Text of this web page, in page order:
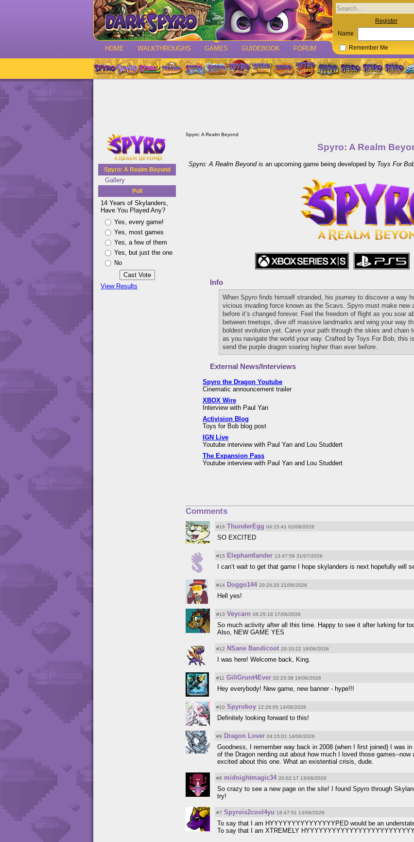
HOME WALKTHROUGHS GAMES GUIDEBOOK FORUM
Register
Name
Remember Me
Spyro: A Realm Beyond
Gallery
Poll
14 Years of Skylanders,
Have You Played Any?
Yes, every game!
Yes, most games
Yes, a few of them
Yes, but just the one
No
View Results
Spyro: A Realm Beyond
Spyro: A Realm
Spyro: A Realm Beyondis an upcoming game being developed by Toys For
Info
When Spyro finds himself stranded, his journey to discover a way
vicious invading force known as the Scavs. Spyro must make new
before it’s changed forever. Feel the freedom of flight as you soar
between treetops, dive off massive landmarks and wing your way
boldest evolution yet. Carve your path through the skies and chain
as you navigate the world your way. Crafted by Toys For Bob, this
send the purple dragon soaring higher than ever before.
External News/Interviews
Spyro the Dragon Youtube
Cinematic announcement trailer
XBOX Wire
Interview with Paul Yan
Activision Blog
Toys for Bob blog post
IGN Live
Youtube interview with Paul Yan and Lou Studdert
The Expansion Pass
Youtube interview with Paul Yan and Lou Studdert
Comments
#16 ThunderEgg 04:15:41 02/08/2026
SO EXCITED
#15 Elephantlander 13:47:59 31/07/2026
I can’t wait to get that game I hope skylanders is next hopefully will
#14 Doggo144 20:24:20 21/06/2026
Hell yes!
#13 Veycarn 06:25:16 17/06/2026
So much activity after all this time. Happy to see it after lurking for
Also, NEW GAME YES
#12 NSane Bandicoot 20:10:22 16/06/2026
I was here! Welcome back, King.
#11 GillGrunt4Ever 02:23:38 16/06/2026
Hey everybody! New game, new banner - hype!!!
#10 Spyroboy 12:26:05 14/06/2026
Definitely looking forward to this!
#9 Dragon Lover 04:15:01 14/06/2026
Goodness, I remember way back in 2008 (when I first joined) I was
of the Dragon nerding out about how much I loved those games--
excited about this one. What an existential crisis, dude.
#8 midnightmagic34 20:02:17 13/06/2026
So crazy to see a new page on the site! I found Spyro through
try!
#7 Spyrois2cool4yu 18:47:51 13/06/2026
To say that I am HYYYYYYYYYYYYYYYPED would be an
To say that I am XTREMELY